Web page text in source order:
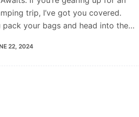
trip, I’ve got you covered.
pack your bags and head into the…
22, 2024